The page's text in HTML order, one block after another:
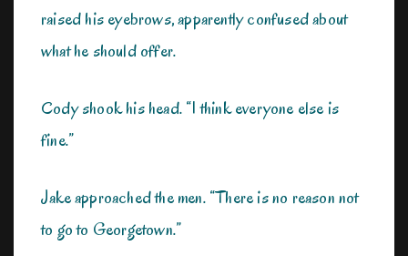
raised his eyebrows, apparently confused about
what he should offer.
Cody shook his head. “I think everyone else is
fine.”
Jake approached the men. “There is no reason not
to go to Georgetown.”